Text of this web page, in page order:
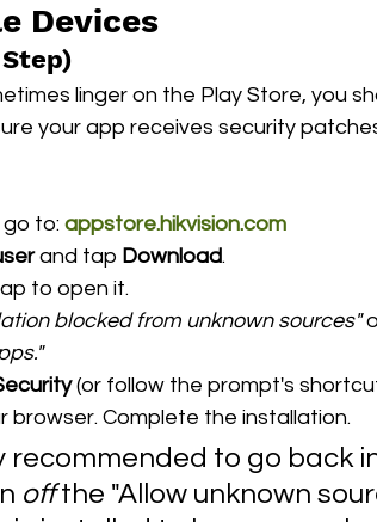
Devices
linger on the Play Store, you
your app receives security
to: appstore.hikvision.com
and tap Download.
to open it.
blocked from unknown sources"
(or follow the prompt's
browser. Complete the installation.
recommended to go back
off the "Allow unknown